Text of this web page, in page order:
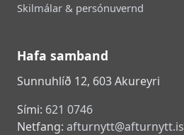
Skilmálar & persónuvernd
Hafa samband
Sunnuhlíð 12, 603 Akureyri
Sími: 621 0746
Netfang: afturnytt@afturnytt.is